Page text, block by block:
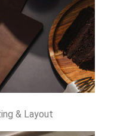
& Layout